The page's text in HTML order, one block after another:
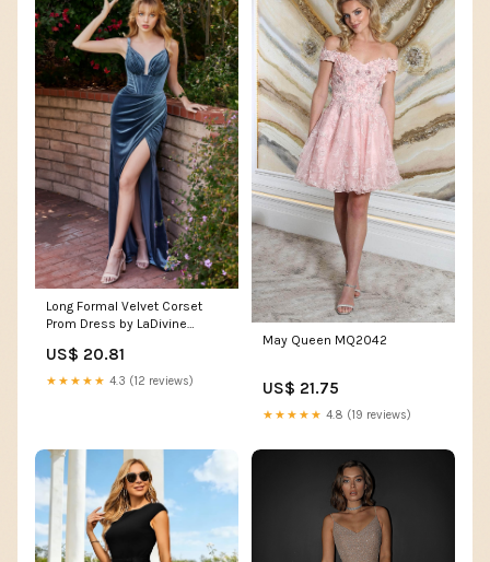
Long Formal Velvet Corset
Prom Dress by LaDivine
US$ 20.81
★★★★★ 4.3 (12 reviews)
May Queen MQ2042
US$ 21.75
★★★★★ 4.8 (19 reviews)